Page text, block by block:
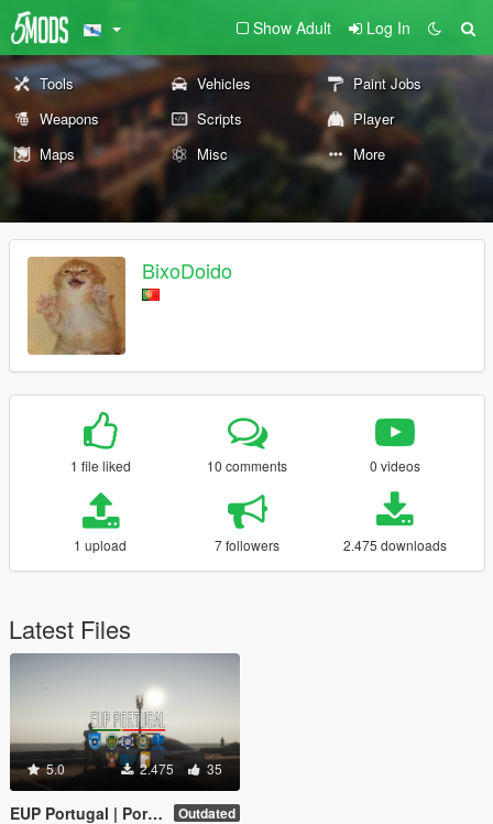
Show Adult Log In
Tools Vehicles
Paint Jobs
Weapons
Scripts
Player
Maps
Misc More
BixoDoido
1 file liked 10 comments 0 videos
1 upload 7 followers 2.475 downloads
Latest Files
5.0 2.475 35
EUP Portugal | Portuguese Emergency Services Uniforms Outdated